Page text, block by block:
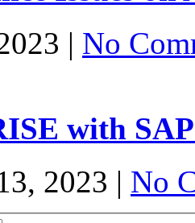
| No
with
2023 | No